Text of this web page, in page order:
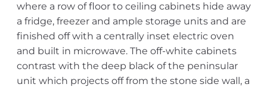
where a row of floor to ceiling cabinets hide away
a fridge, freezer and ample storage units and are
finished off with a centrally inset electric oven
and built in microwave. The off-white cabinets
contrast with the deep black of the peninsular
unit which projects off from the stone side wall, a